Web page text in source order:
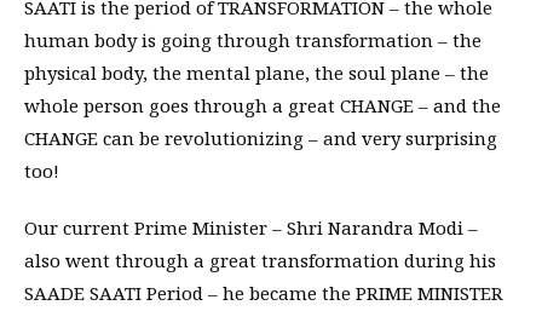
SAATI is the period of TRANSFORMATION – the whole
human body is going through transformation – the
physical body, the mental plane, the soul plane – the
whole person goes through a great CHANGE – and the
CHANGE can be revolutionizing – and very surprising
too!
Our current Prime Minister – Shri Narandra Modi –
also went through a great transformation during his
SAADE SAATI Period – he became the PRIME MINISTER